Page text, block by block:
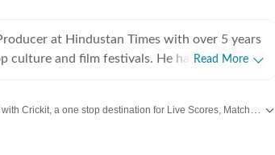
at Hindustan Times with over 5 years
culture and film festivals. He has a keen
The Fault in Our Stars, where he
Read More